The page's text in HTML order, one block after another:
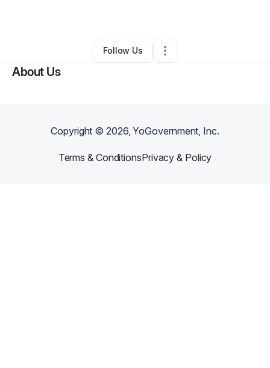
Other•Southfield, MI •0 Connections
Follow Us
About Us
Copyright ©2026, YoGovernment, Inc.
Terms & ConditionsPrivacy & Policy